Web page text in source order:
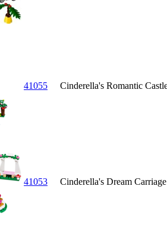
41055 Cinderella's Romantic
41053 Cinderella's Dream Carriage